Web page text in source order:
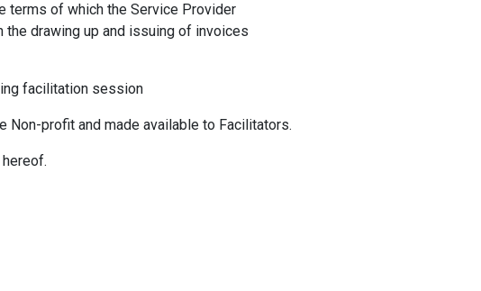
terms of which the Service Provider
drawing up and issuing of invoices
facilitation session
Non-profit and made available to Facilitators.